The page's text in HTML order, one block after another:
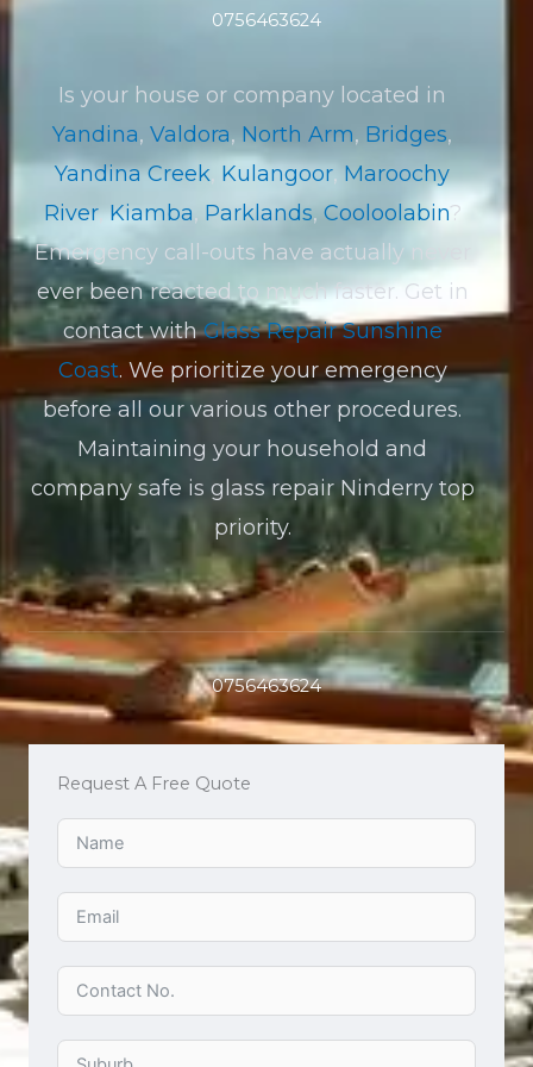
0756463624
Is your house or company located in
Yandina, Valdora, North Arm, Bridges,
Yandina Creek, Kulangoor, Maroochy
River,Kiamba, Parklands, Cooloolabin?
Emergency call-outs have actually never
ever been reacted to much faster. Get in
contact withGlass Repair Sunshine
Coast. We prioritize your emergency
before all our various other procedures.
Maintaining your household and
company safe is glass repair Ninderry top
priority.
0756463624
Request A Free Quote